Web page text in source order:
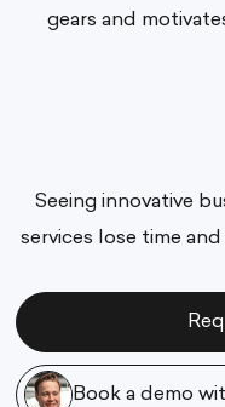
gears and
Seeing innovative
services lose time
Book a demo